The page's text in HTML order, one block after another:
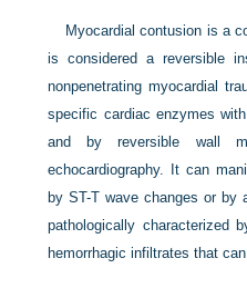
Myocardial contusion is a
is considered a reversible
nonpenetrating myocardial
specific cardiac enzymes
and by reversible wall
echocardiography. It can
by ST-T wave changes or by
pathologically characterized
hemorrhagic infiltrates that